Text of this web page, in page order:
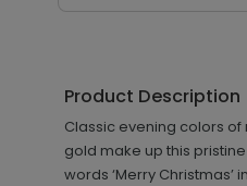
Product Description
Classic evening colors
gold make up this
words ‘Merry